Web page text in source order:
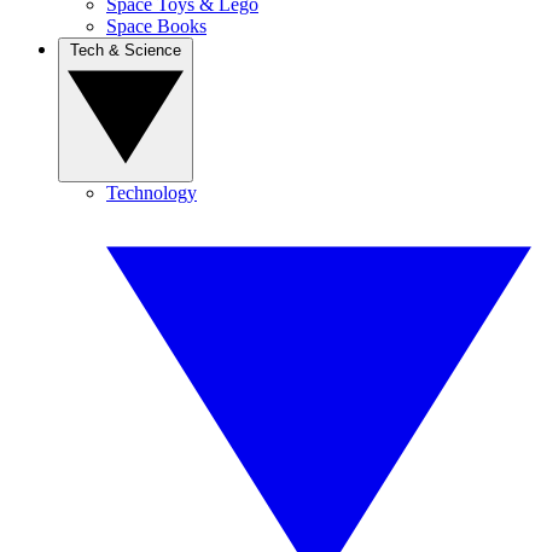
Space Toys & Lego
Space Books
Technology